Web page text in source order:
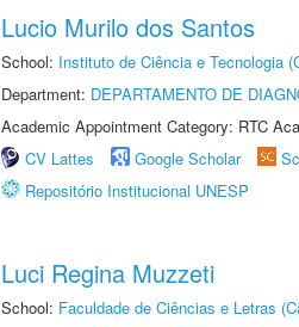
Lucio Murilo dos Santos
School: Instituto de Ciência e Tecnologia
Department: DEPARTAMENTO DE
Academic Appointment Category: RTC
CV Lattes
Google Scholar
Repositório Institucional UNESP
Luci Regina Muzzeti
School: Faculdade de Ciências e Letras